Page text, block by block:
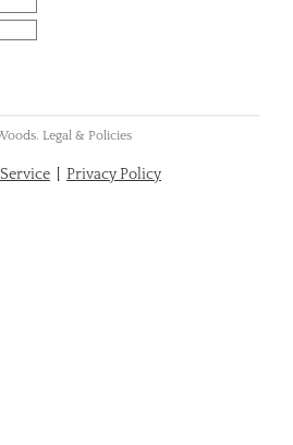
Legal & Policies
Privacy Policy